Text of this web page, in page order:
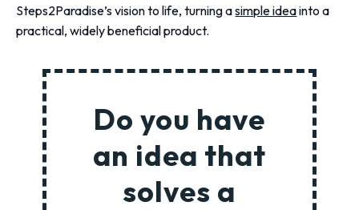
Steps2Paradise’s vision to life, turning asimple ideainto a
practical, widely beneficial product.
Do you have
an idea that
solves a